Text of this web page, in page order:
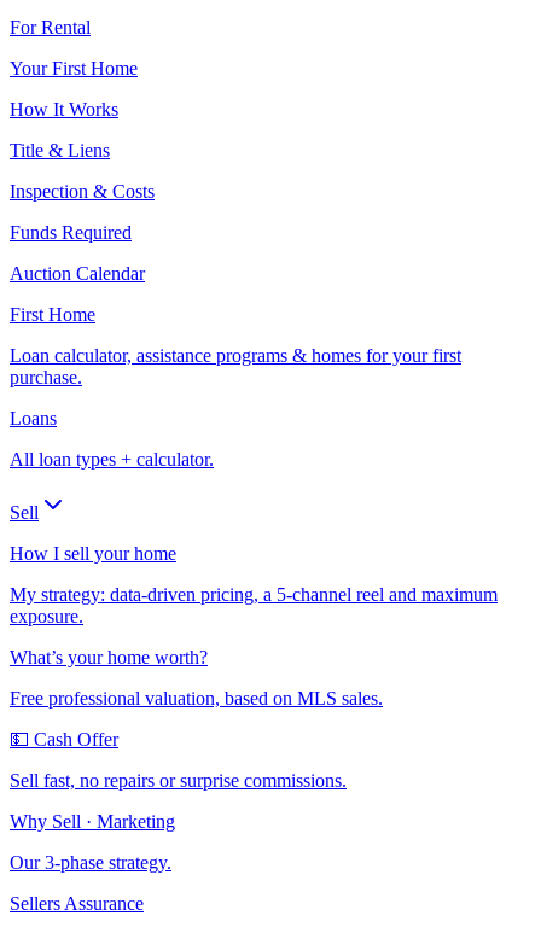
For Rental
Your First Home
How It Works
Title & Liens
Inspection & Costs
Funds Required
Auction Calendar
First Home
Loan calculator, assistance programs & homes for your first
purchase.
Loans
All loan types + calculator.
Sell
How I sell your home
My strategy: data-driven pricing, a 5-channel reel and maximum
exposure.
What’s your home worth?
Free professional valuation, based on MLS sales.
💵 Cash Offer
Sell fast, no repairs or surprise commissions.
Why Sell · Marketing
Our 3-phase strategy.
Sellers Assurance